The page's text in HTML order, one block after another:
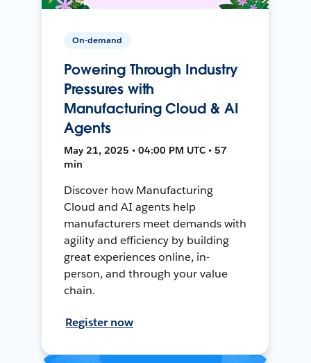
On-demand
Powering Through Industry
Pressures with
Manufacturing Cloud & AI
Agents
May 21, 2025 • 04:00 PM UTC • 57
min
Discover how Manufacturing
Cloud and AI agents help
manufacturers meet demands with
agility and efficiency by building
great experiences online, in-
person, and through your value
chain.
Register now